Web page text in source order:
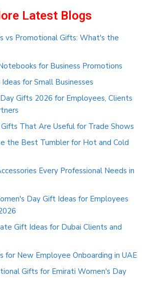
Latest Blogs
vs Promotional Gifts: What's the
for Business Promotions
for Small Businesses
Gifts 2026 for Employees, Clients
That Are Useful for Trade Shows
the Best Tumbler for Hot and Cold
Every Professional Needs in
Day Gift Ideas for Employees
Gift Ideas for Dubai Clients and
for New Employee Onboarding in UAE
Gifts for Emirati Women's Day